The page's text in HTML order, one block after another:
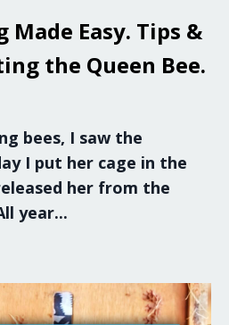
Easy. Tips &
the Queen Bee.
bees, I saw the
I put her cage in the
her from the
year...